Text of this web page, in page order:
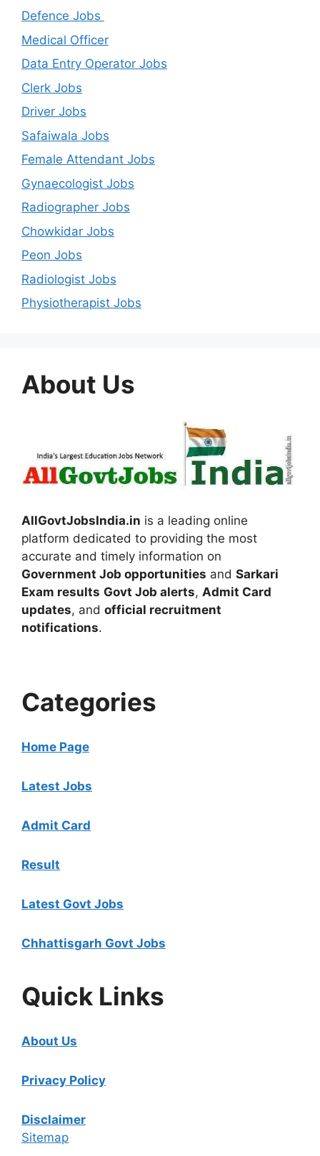
Defence Jobs
Medical Officer
Data Entry Operator Jobs
Clerk Jobs
Driver Jobs
Safaiwala Jobs
Female Attendant Jobs
Gynaecologist Jobs
Radiographer Jobs
Chowkidar Jobs
Peon Jobs
Radiologist Jobs
Physiotherapist Jobs
About Us
AllGovtJobsIndia.in is a leading online
platform dedicated to providing the most
accurate and timely information on
Government Job opportunities and Sarkari
Exam results Govt Job alerts, Admit Card
updates, and official recruitment
notifications.
Categories
Home Page
Latest Jobs
Admit Card
Result
Latest Govt Jobs
Chhattisgarh Govt Jobs
Quick Links
About Us
Privacy Policy
Disclaimer
Sitemap